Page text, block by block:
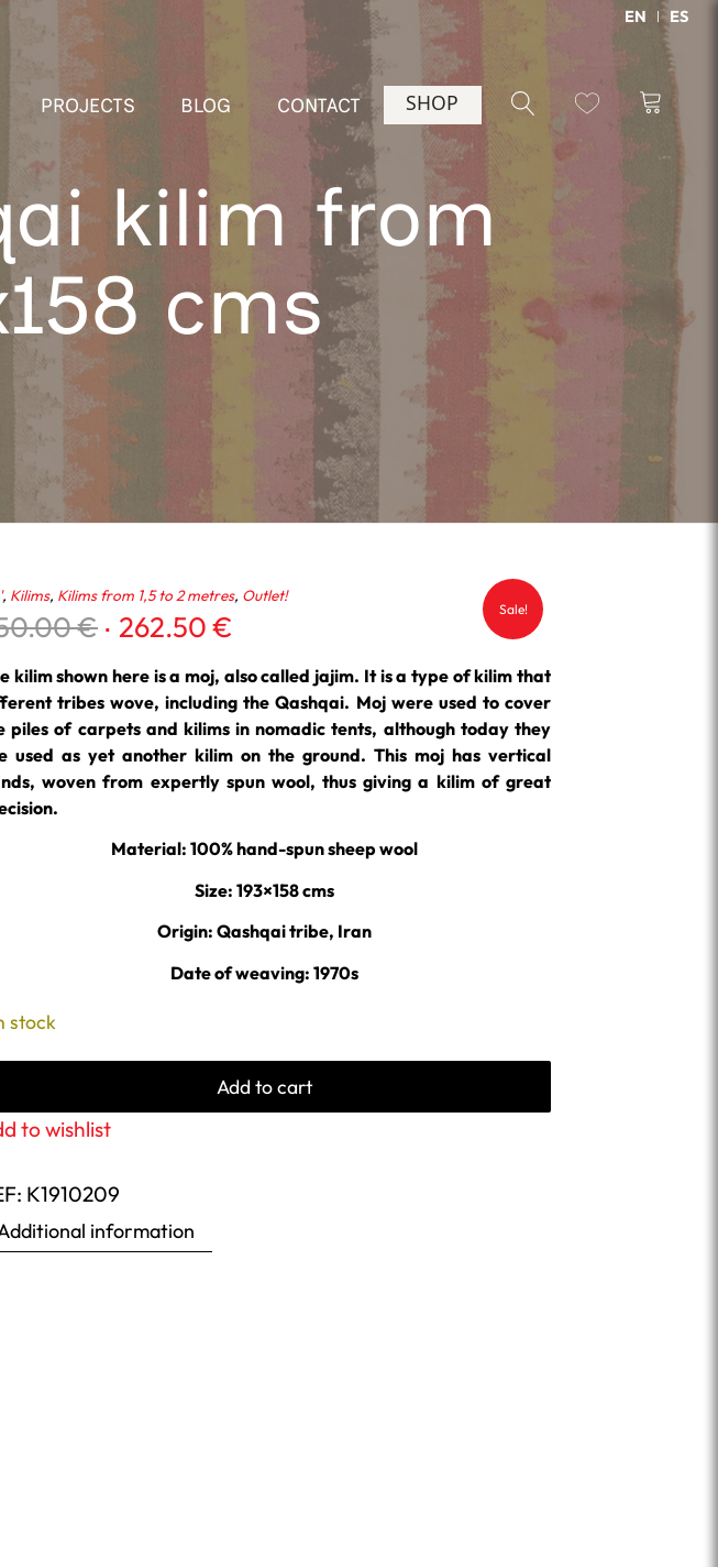
EN ES
PROJECTS BLOG CONTACT SHOP
kilim from
cms
Sale!
, Kilims, Kilims from 1,5 to 2 metres, Outlet!
€ Original
price
was:
350.00 €.
262.50€
is:
262.50 €.
kilim shown here is a moj, also called jajim. It is a type of kilim that
tribes wove, including the Qashqai. Moj were used to cover
piles of carpets and kilims in nomadic tents, although today they
used as yet another kilim on the ground. This moj has vertical
woven from expertly spun wool, thus giving a kilim of great
Material: 100% hand-spun sheep wool
Size: 193×158 cms
Origin: Qashqai tribe, Iran
Date of weaving: 1970s
stock
Add to cart
to wishlist
K1910209
information